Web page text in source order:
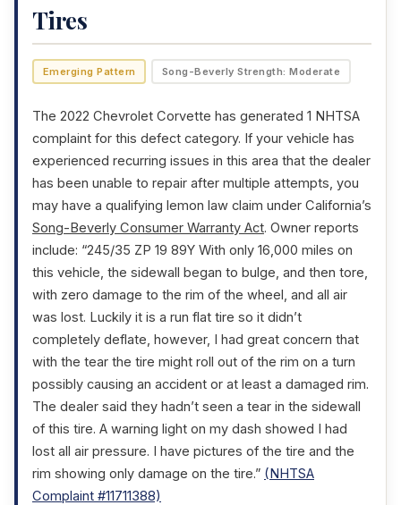
Tires
Emerging Pattern Song-Beverly Strength: Moderate
The 2022 Chevrolet Corvette has generated 1 NHTSA
complaint for this defect category. If your vehicle has
experienced recurring issues in this area that the dealer
has been unable to repair after multiple attempts, you
may have a qualifying lemon law claim under California’s
Song-Beverly Consumer Warranty Act. Owner reports
include: “245/35 ZP 19 89Y With only 16,000 miles on
this vehicle, the sidewall began to bulge, and then tore,
with zero damage to the rim of the wheel, and all air
was lost. Luckily it is a run flat tire so it didn’t
completely deflate, however, I had great concern that
with the tear the tire might roll out of the rim on a turn
possibly causing an accident or at least a damaged rim.
The dealer said they hadn’t seen a tear in the sidewall
of this tire. A warning light on my dash showed I had
lost all air pressure. I have pictures of the tire and the
rim showing only damage on the tire.” (NHTSA
Complaint #11711388)